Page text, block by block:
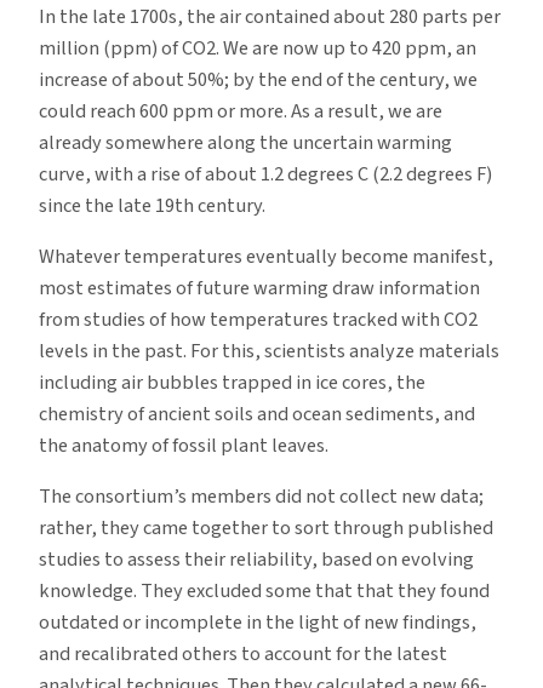
In the late 1700s, the air contained about 280 parts per
million (ppm) of CO2. We are now up to 420 ppm, an
increase of about 50%; by the end of the century, we
could reach 600 ppm or more. As a result, we are
already somewhere along the uncertain warming
curve, with a rise of about 1.2 degrees C (2.2 degrees F)
since the late 19th century.
Whatever temperatures eventually become manifest,
most estimates of future warming draw information
from studies of how temperatures tracked with CO2
levels in the past. For this, scientists analyze materials
including air bubbles trapped in ice cores, the
chemistry of ancient soils and ocean sediments, and
the anatomy of fossil plant leaves.
The consortium’s members did not collect new data;
rather, they came together to sort through published
studies to assess their reliability, based on evolving
knowledge. They excluded some that that they found
outdated or incomplete in the light of new findings,
and recalibrated others to account for the latest